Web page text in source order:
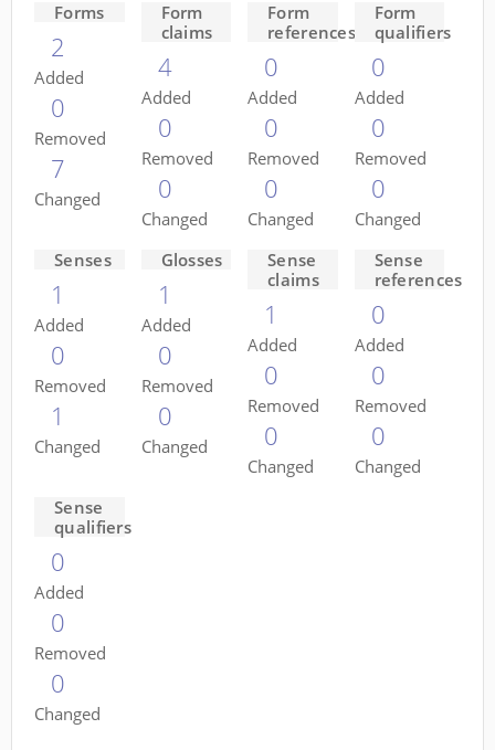
Forms
2
Added
0
Removed
7
Changed
Form
claims
4
Added
0
Removed
0
Changed
Form
references
0
Added
0
Removed
0
Changed
Form
qualifiers
0
Added
0
Removed
0
Changed
Senses
1
Added
0
Removed
1
Changed
Glosses
1
Added
0
Removed
0
Changed
Sense
claims
1
Added
0
Removed
0
Changed
Sense
references
0
Added
0
Removed
0
Changed
Sense
qualifiers
0
Added
0
Removed
0
Changed